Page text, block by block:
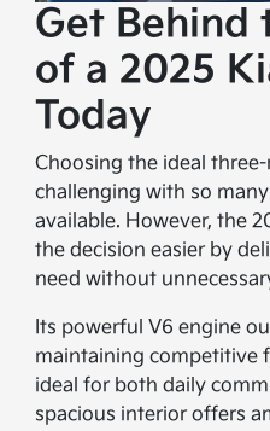
Get Behind
of a 2025
Today
Choosing the ideal
challenging with so
available. However, the
the decision easier by
need without
Its powerful V6 engine
maintaining competitive
ideal for both daily
spacious interior offers